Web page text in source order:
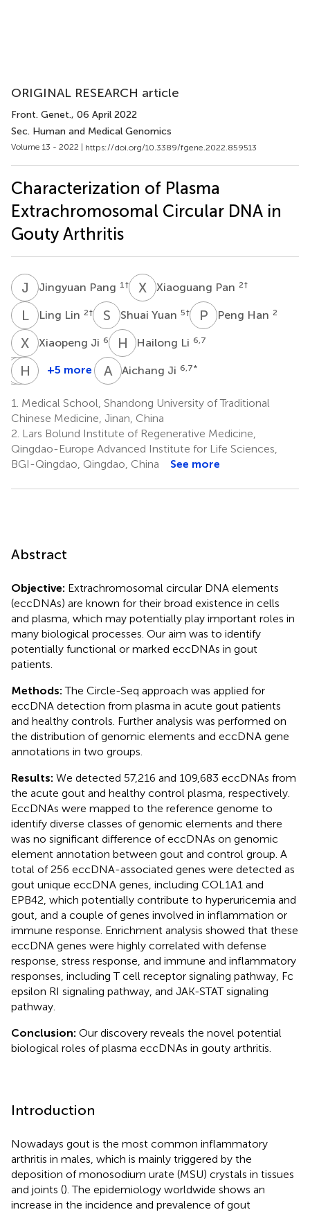
ORIGINAL RESEARCH article
Front. Genet., 06 April 2022
Sec. Human and Medical Genomics
Volume 13 - 2022 | https://doi.org/10.3389/fgene.2022.859513
Characterization of Plasma
Extrachromosomal Circular DNA in
Gouty Arthritis
J PJingyuan Pang 1 † X PXiaoguang Pan 2†
LL Ling Lin 2† S YShuai Yuan 5† P HPeng Han 2
X Xiaopeng Ji 6 H LHailong Li 6,7
C WCan
6
ZC Zhaobin
3,4
H W Haoru
8
+5 more A JAichang Ji 6,7*
1. Medical School, Shandong University of Traditional
Chinese Medicine, Jinan, China
2. Lars Bolund Institute of Regenerative Medicine,
Qingdao-Europe Advanced Institute for Life Sciences,
BGI-Qingdao, Qingdao, China
See more
Abstract
Objective: Extrachromosomal circular DNA elements
(eccDNAs) are known for their broad existence in cells
and plasma, which may potentially play important roles in
many biological processes. Our aim was to identify
potentially functional or marked eccDNAs in gout
patients.
Methods: The Circle-Seq approach was applied for
eccDNA detection from plasma in acute gout patients
and healthy controls. Further analysis was performed on
the distribution of genomic elements and eccDNA gene
annotations in two groups.
Results: We detected 57,216 and 109,683 eccDNAs from
the acute gout and healthy control plasma, respectively.
EccDNAs were mapped to the reference genome to
identify diverse classes of genomic elements and there
was no significant difference of eccDNAs on genomic
element annotation between gout and control group. A
total of 256 eccDNA-associated genes were detected as
gout unique eccDNA genes, including COL1A1 and
EPB42, which potentially contribute to hyperuricemia and
gout, and a couple of genes involved in inflammation or
immune response. Enrichment analysis showed that these
eccDNA genes were highly correlated with defense
response, stress response, and immune and inflammatory
responses, including T cell receptor signaling pathway, Fc
epsilon RI signaling pathway, and JAK-STAT signaling
pathway.
Conclusion: Our discovery reveals the novel potential
biological roles of plasma eccDNAs in gouty arthritis.
Introduction
Nowadays gout is the most common inflammatory
arthritis in males, which is mainly triggered by the
deposition of monosodium urate (MSU) crystals in tissues
and joints (). The epidemiology worldwide shows an
increase in the incidence and prevalence of gout